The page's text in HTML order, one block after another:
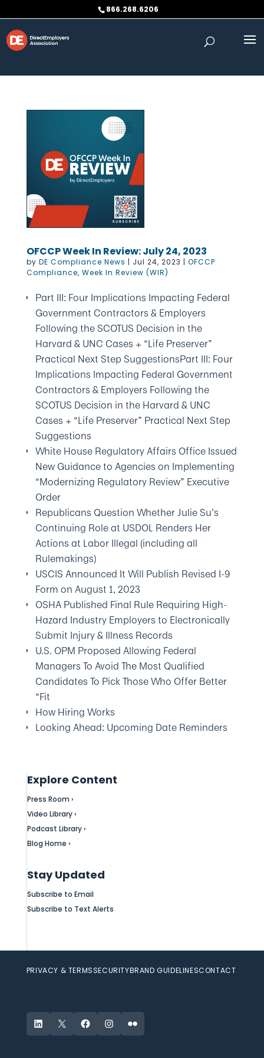
866.268.6206
OFCCP Week In Review: July 24, 2023
by DE Compliance News | Jul 24, 2023 | OFCCP
Compliance, Week In Review (WIR)
Part III: Four Implications Impacting Federal
Government Contractors & Employers
Following the SCOTUS Decision in the
Harvard & UNC Cases + “Life Preserver”
Practical Next Step SuggestionsPart III: Four
Implications Impacting Federal Government
Contractors & Employers Following the
SCOTUS Decision in the Harvard & UNC
Cases + “Life Preserver” Practical Next Step
Suggestions
White House Regulatory Affairs Office Issued
New Guidance to Agencies on Implementing
“Modernizing Regulatory Review” Executive
Order
Republicans Question Whether Julie Su’s
Continuing Role at USDOL Renders Her
Actions at Labor Illegal (including all
Rulemakings)
USCIS Announced It Will Publish Revised I-9
Form on August 1, 2023
OSHA Published Final Rule Requiring High-
Hazard Industry Employers to Electronically
Submit Injury & Illness Records
U.S. OPM Proposed Allowing Federal
Managers To Avoid The Most Qualified
Candidates To Pick Those Who Offer Better
“Fit
How Hiring Works
Looking Ahead: Upcoming Date Reminders
Explore Content
Press Room ›
Video Library ›
Podcast Library ›
Blog Home ›
Stay Updated
Subscribe to Email
Subscribe to Text Alerts
PRIVACY & TERMSSECURITYBRAND GUIDELINESCONTACT
LinkedIn
X FacebookInstagram
Flickr